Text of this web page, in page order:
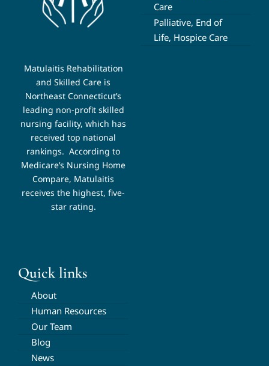
Matulaitis Rehabilitation
and Skilled Care is
Northeast Connecticut’s
leading non-profit skilled
nursing facility, which has
received top national
rankings. According to
Medicare’s Nursing Home
Compare, Matulaitis
receives the highest, five-
star rating.
Care
Palliative, End of
Life, Hospice Care
Quick links
About
Human Resources
Our Team
Blog
News